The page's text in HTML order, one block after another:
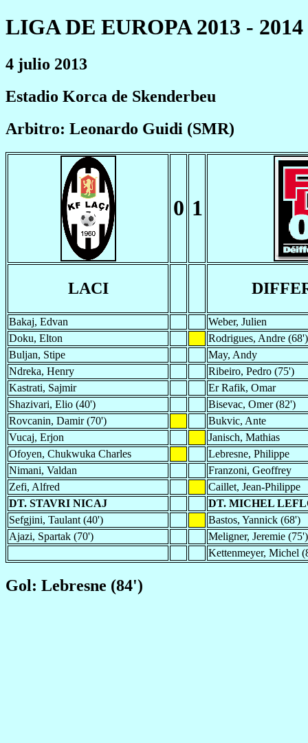
LIGA DE EUROPA 2013 - 2014
4 julio 2013
Estadio Korca de Skenderbeu
Arbitro: Leonardo Guidi (SMR)
0 1
LACI
Bakaj, Edvan
Weber, Julien
Doku, Elton
Rodrigues, Andre (68')
Buljan, Stipe
May, Andy
Ndreka, Henry
Ribeiro, Pedro (75')
Kastrati, Sajmir
Er Rafik, Omar
Shazivari, Elio (40')
Bisevac, Omer (82')
Rovcanin, Damir (70')
Bukvic, Ante
Vucaj, Erjon
Janisch, Mathias
Ofoyen, Chukwuka Charles
Lebresne, Philippe
Nimani, Valdan
Franzoni, Geoffrey
Zefi, Alfred
Caillet, Jean-Philippe
DT. STAVRI NICAJ
DT. MICHEL
Sefgjini, Taulant (40')
Bastos, Yannick (68')
Ajazi, Spartak (70')
Meligner, Jeremie (75')
Kettenmeyer, Michel
Gol: Lebresne (84')